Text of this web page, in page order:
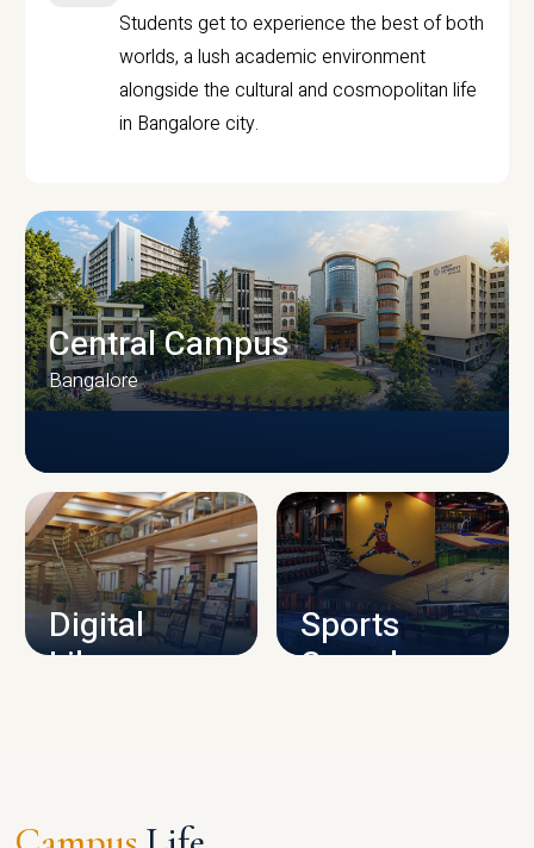
Students get to experience the best of both
worlds, a lush academic environment
alongside the cultural and cosmopolitan life
in Bangalore city.
CAMPUS INFRASTRUCTURE
Central Campus
Bangalore
Digital
Library
Sports
Complex